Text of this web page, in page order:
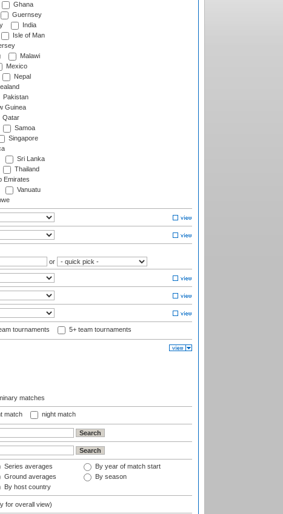
Ghana
Guernsey
India
Isle of Man
Malawi
Mexico
Nepal
Pakistan
Guinea
Qatar
Samoa
Singapore
Sri Lanka
Thailand
Emirates
Vanuatu
or
tournaments 5+ team tournaments
matches
match night match
Series averages
Ground averages
By host country
By year of match start
By season
for overall view)